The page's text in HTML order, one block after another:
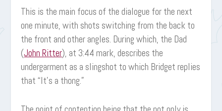
This is the main focus of the dialogue for the next
one minute, with shots switching from the back to
the front and other angles. During which, the Dad
(John Ritter), at 3:44 mark, describes the
undergarment as a slingshot to which Bridget replies
that “It’s a thong.”